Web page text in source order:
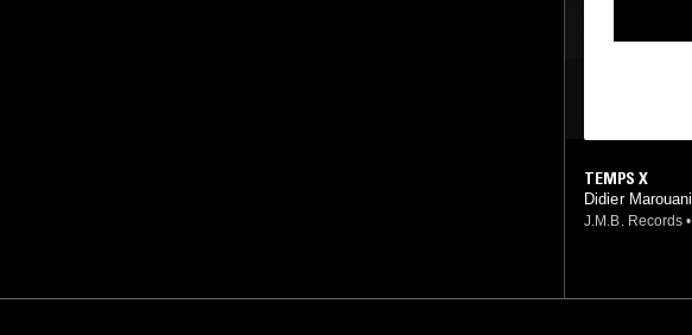
TEMPS X
Didier Marouani
J.M.B. Records •